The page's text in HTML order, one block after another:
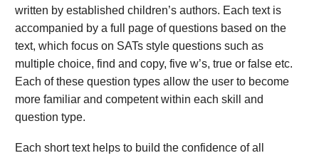
written by established children’s authors. Each text is
accompanied by a full page of questions based on the
text, which focus on SATs style questions such as
multiple choice, find and copy, five w’s, true or false etc.
Each of these question types allow the user to become
more familiar and competent within each skill and
question type.
Each short text helps to build the confidence of all